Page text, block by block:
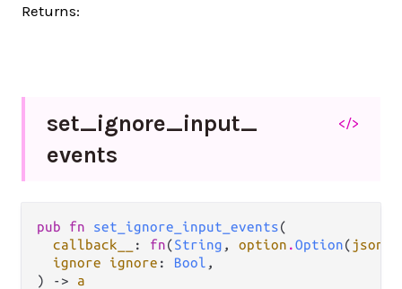
Returns:
set_ignore_input_
events
</>
pub fn set_ignore_input_events(
callback__
: fn(String , option .Option( json
ignore ignore : Bool ,
) -> a